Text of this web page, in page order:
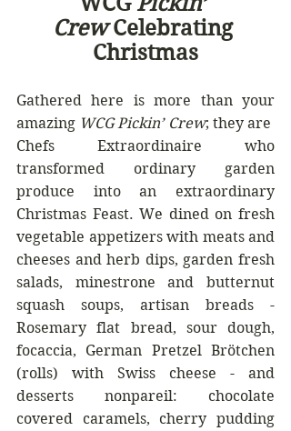
Crew Celebrating
Christmas
Gathered here is more than your
amazing WCG Pickin’ Crew; they are
Chefs Extraordinaire who
transformed ordinary garden
produce into an extraordinary
Christmas Feast. We dined on fresh
vegetable appetizers with meats and
cheeses and herb dips, garden fresh
salads, minestrone and butternut
squash soups, artisan breads -
Rosemary flat bread, sour dough,
focaccia, German Pretzel Brötchen
(rolls) with Swiss cheese - and
desserts nonpareil: chocolate
covered caramels, cherry pudding